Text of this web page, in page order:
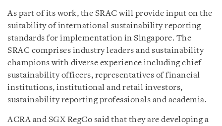
As part of its work, the SRAC will provide input on the
suitability of international sustainability reporting
standards for implementation in Singapore. The
SRAC comprises industry leaders and sustainability
champions with diverse experience including chief
sustainability officers, representatives of financial
institutions, institutional and retail investors,
sustainability reporting professionals and academia.
ACRA and SGX RegCo said that they are developing a